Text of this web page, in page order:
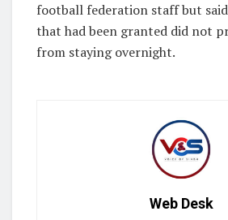
football federation staff but
that ​had been granted did not
from staying overnight.
Web Desk